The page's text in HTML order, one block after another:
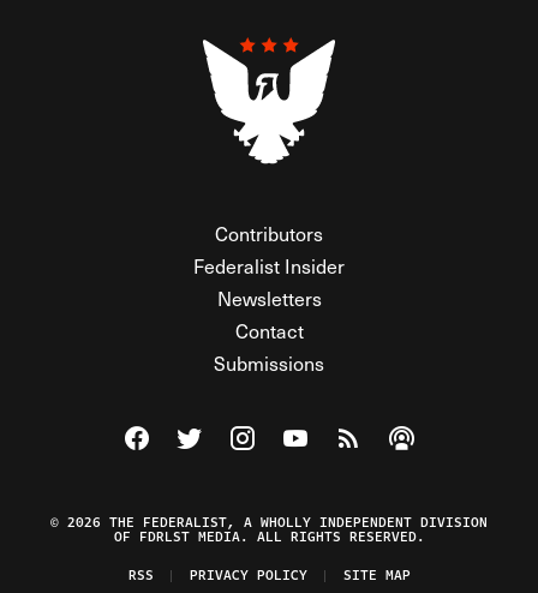
Contributors
Federalist Insider
Newsletters
Contact
Submissions
Visit The Federalist on Facebook
Visit The Federalist on Twitter
Visit The Federalist on Instagram
Watch The Federalist on
View The Federalist
Listen to The
© 2026 THE FEDERALIST, A WHOLLY INDEPENDENT DIVISION
OF FDRLST MEDIA. ALL RIGHTS RESERVED.
RSS
PRIVACY POLICY SITE MAP